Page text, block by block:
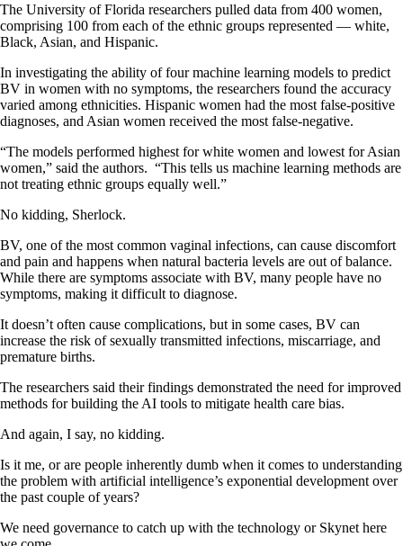
The University of Florida researchers pulled data from 400 women,
comprising 100 from each of the ethnic groups represented — white,
Black, Asian, and Hispanic.
In investigating the ability of four machine learning models to predict
BV in women with no symptoms, the researchers found the accuracy
varied among ethnicities. Hispanic women had the most false-positive
diagnoses, and Asian women received the most false-negative.
“The models performed highest for white women and lowest for Asian
women,” said the authors. “This tells us machine learning methods are
not treating ethnic groups equally well.”
No kidding, Sherlock.
BV, one of the most common vaginal infections, can cause discomfort
and pain and happens when natural bacteria levels are out of balance.
While there are symptoms associate with BV, many people have no
symptoms, making it difficult to diagnose.
It doesn’t often cause complications, but in some cases, BV can
increase the risk of sexually transmitted infections, miscarriage, and
premature births.
The researchers said their findings demonstrated the need for improved
methods for building the AI tools to mitigate health care bias.
And again, I say, no kidding.
Is it me, or are people inherently dumb when it comes to understanding
the problem with artificial intelligence’s exponential development over
the past couple of years?
We need governance to catch up with the technology or Skynet here